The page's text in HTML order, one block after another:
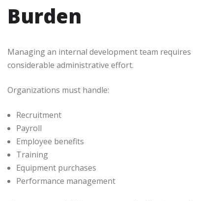
Burden
Managing an internal development team requires
considerable administrative effort.
Organizations must handle:
Recruitment
Payroll
Employee benefits
Training
Equipment purchases
Performance management